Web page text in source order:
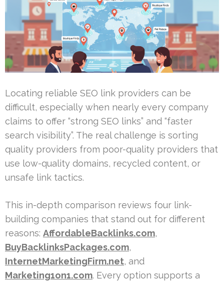
Locating reliable SEO link providers can be
difficult, especially when nearly every company
claims to offer “strong SEO links” and “faster
search visibility”. The real challenge is sorting
quality providers from poor-quality providers that
use low-quality domains, recycled content, or
unsafe link tactics.
This in-depth comparison reviews four link-
building companies that stand out for different
reasons: AffordableBacklinks.com,
BuyBacklinksPackages.com,
InternetMarketingFirm.net, and
Marketing1on1.com. Every option supports a